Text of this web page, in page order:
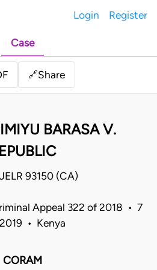
Login Register
Case
🔗Share
BARASA V.
93150 (CA)
Appeal 322 of 2018 • 7
• Kenya
CORAM